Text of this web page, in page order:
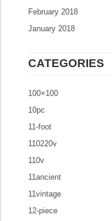
February 2018
January 2018
CATEGORIES
100×100
10pc
11-foot
110220v
110v
11ancient
11vintage
12-piece